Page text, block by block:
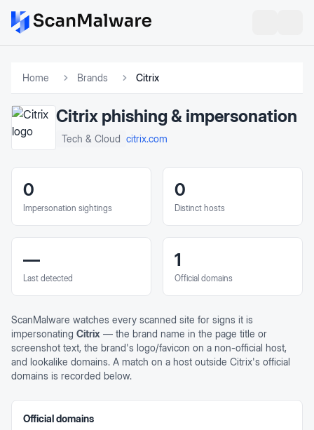
Home Brands Citrix
Citrix phishing & impersonation
Tech & Cloud citrix.com
0
Impersonation sightings
0
Distinct hosts
—
Last detected
1
Official domains
ScanMalware watches every scanned site for signs it is
impersonating Citrix — the brand name in the page title or
screenshot text, the brand's logo/favicon on a non-official host,
and lookalike domains. A match on a host outside Citrix's official
domains is recorded below.
Official domains